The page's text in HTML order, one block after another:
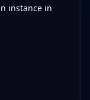
instance in